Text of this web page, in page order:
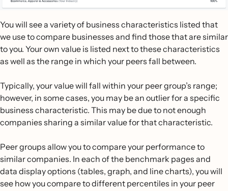
You will see a variety of business characteristics listed that
we use to compare businesses and find those that are similar
to you. Your own value is listed next to these characteristics
as well as the range in which your peers fall between.
Typically, your value will fall within your peer group’s range;
however, in some cases, you may be an outlier for a specific
business characteristic. This may be due to not enough
companies sharing a similar value for that characteristic.
Peer groups allow you to compare your performance to
similar companies. In each of the benchmark pages and
data display options (tables, graph, and line charts), you will
see how you compare to different percentiles in your peer